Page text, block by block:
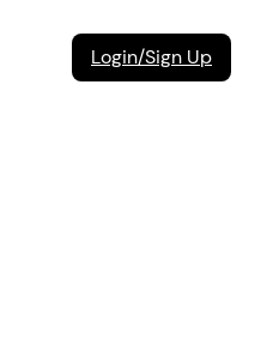
Login/Sign Up